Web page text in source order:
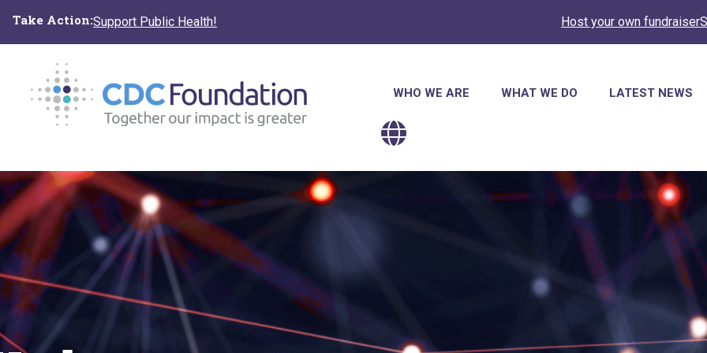
main
Take Action:Support Public Health! Host your own fundraiser
Main
navigation
WHO WE ARE WHAT WE DO LATEST NEWS